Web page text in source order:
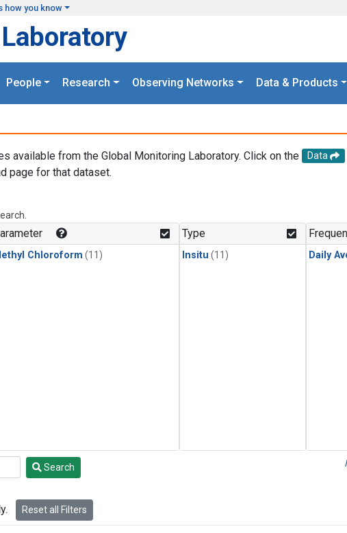
how you know
People Research Observing Networks Data & Products
available from the Global Monitoring Laboratory. Click on the Data
page for that dataset.
Chloroform (11)
Type
Insitu (11) Daily
Search
Reset all Filters